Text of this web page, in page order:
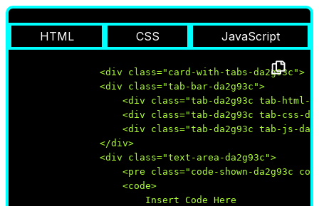
HTML CSS JavaScript
                <div class="card-with-tabs-da2g93c">
                <div class="tab-bar-da2g93c">
<div class="tab-da2g93c tab-html-
<div class="tab-da2g93c tab-css-
<div class="tab-da2g93c tab-js-
                </div>
                <div class="text-area-da2g93c">
<pre class="code-shown-da2g93c
                    <code>
                        Insert Code Here